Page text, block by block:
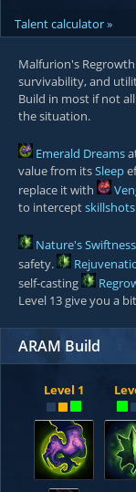
Talent calculator »
Malfurion's
survivability, and
Build in most if not
the situation.
Emerald Dreams
value from itsSleep
replace it with
to interceptskillshots
Nature's Swiftness
safety.
self-casting
Level 13 give you a
ARAM Build
Level 1